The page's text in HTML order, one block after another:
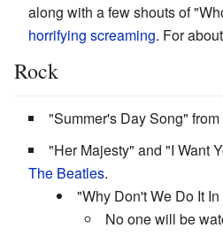
along with a few shouts of
horrifying screaming. For about
Rock
"Summer's Day Song" from
"Her Majesty" and "I Want
The Beatles.
"Why Don't We Do It
No one will be